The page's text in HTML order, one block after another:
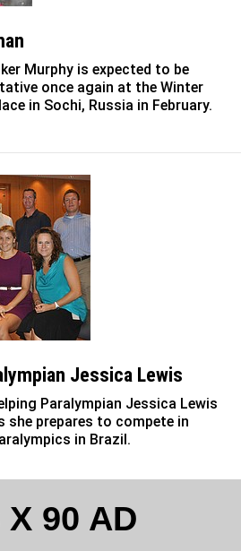
Murphy is expected to be
once again at the Winter
in Sochi, Russia in February.
Jessica Lewis
Paralympian Jessica Lewis
she prepares to compete in
in Brazil.
X 90 AD